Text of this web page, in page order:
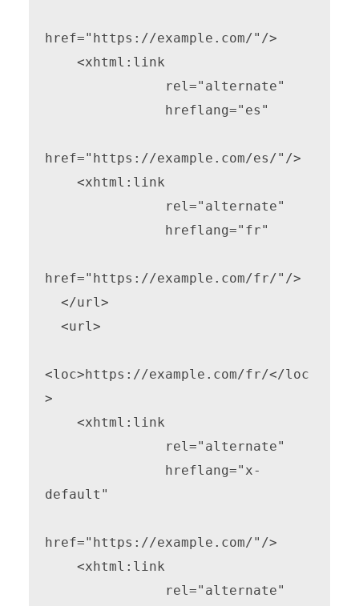
href="https://example.com/"/>
href="https://example.com/es/"/>
href="https://example.com/fr/"/>
<loc>https://example.com/fr/</loc
>
default"
href="https://example.com/"/>